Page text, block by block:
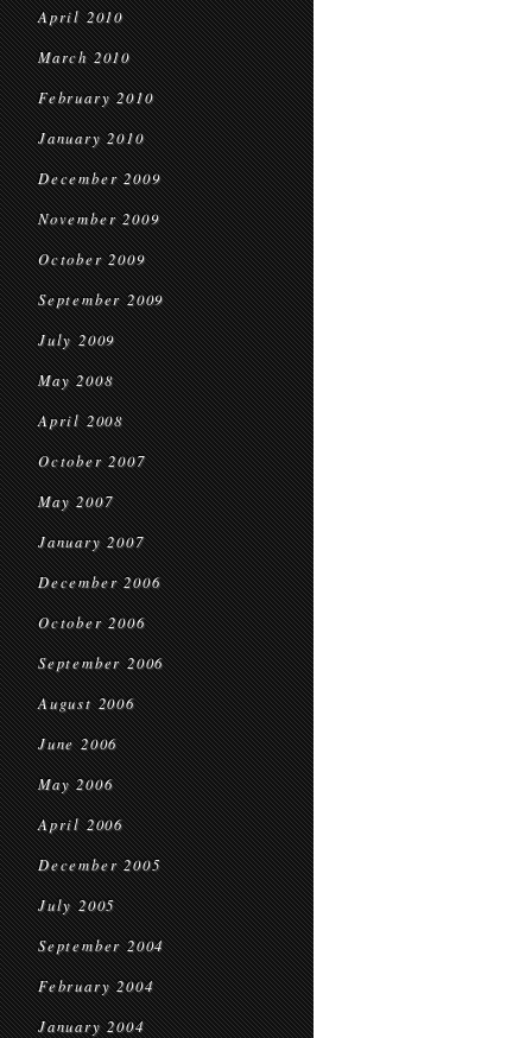
April 2010
March 2010
February 2010
January 2010
December 2009
November 2009
October 2009
September 2009
July 2009
May 2008
April 2008
October 2007
May 2007
January 2007
December 2006
October 2006
September 2006
August 2006
June 2006
May 2006
April 2006
December 2005
July 2005
September 2004
February 2004
January 2004